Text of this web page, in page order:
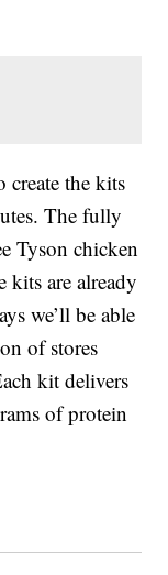
create the kits
The fully
Tyson chicken
kits are already
we’ll be able
of stores
kit delivers
of protein